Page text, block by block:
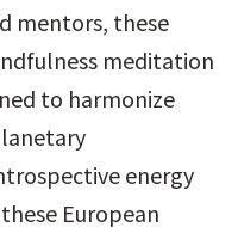
mentors, these
meditation
to harmonize
energy
European